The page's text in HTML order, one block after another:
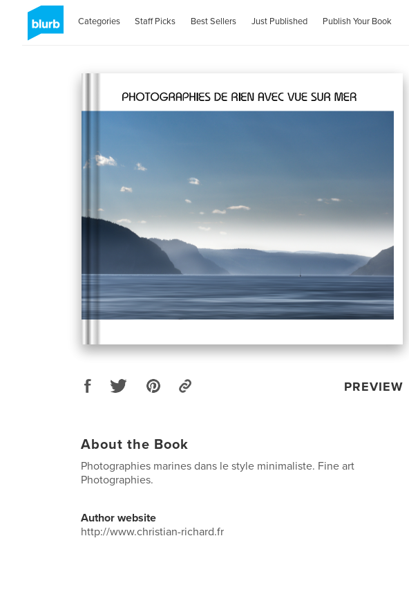
Categories Staff Picks Best Sellers Just Published Publish Your Book
PREVIEW
About the Book
Photographies marines dans le style minimaliste. Fine art
Photographies.
Author website
http://www.christian-richard.fr